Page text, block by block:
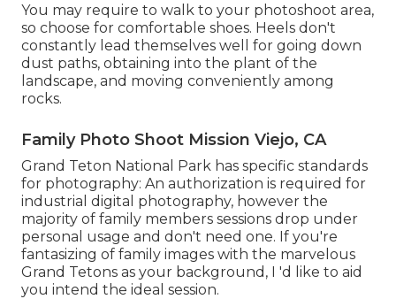
You may require to walk to your photoshoot area,
so choose for comfortable shoes. Heels don't
constantly lead themselves well for going down
dust paths, obtaining into the plant of the
landscape, and moving conveniently among
rocks.
Family Photo Shoot Mission Viejo, CA
Grand Teton National Park has specific standards
for photography: An authorization is required for
industrial digital photography, however the
majority of family members sessions drop under
personal usage and don't need one. If you're
fantasizing of family images with the marvelous
Grand Tetons as your background, I 'd like to aid
you intend the ideal session.